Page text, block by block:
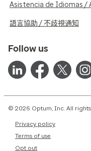
Asistencia de Idiomas /
語言協助 / 不歧視通知
Follow us
© 2026 Optum, Inc. All
Privacy policy
Terms of use
Opt out